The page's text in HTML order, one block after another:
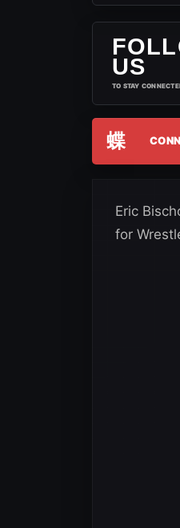
US
TO STAY
蝶
Eric
for